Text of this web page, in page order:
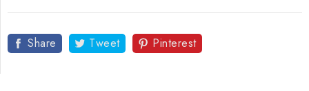
Share Tweet Pinterest